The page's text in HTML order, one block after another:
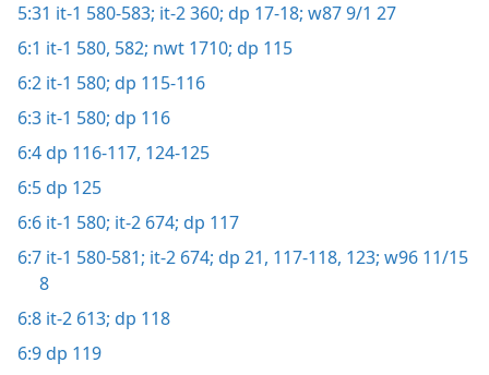
5:31 it-1 580-583; it-2 360; dp 17-18; w87 9/1 27
6:1 it-1 580, 582; nwt 1710; dp 115
6:2 it-1 580; dp 115-116
6:3 it-1 580; dp 116
6:4dp 116-117, 124-125
6:5dp 125
6:6 it-1 580; it-2 674; dp 117
6:7 it-1 580-581; it-2 674; dp 21, 117-118, 123; w96 11/15
8
6:8 it-2 613; dp 118
6:9dp 119